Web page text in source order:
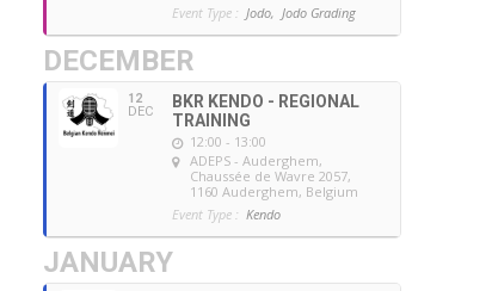
Event Type : Jodo, Jodo Grading
DECEMBER
12
DEC
BKR KENDO - REGIONAL
TRAINING
12:00 - 13:00
ADEPS - Auderghem,
Chaussée de Wavre 2057,
1160 Auderghem, Belgium
Event Type : Kendo
JANUARY